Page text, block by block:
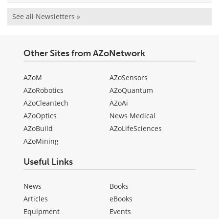
See all Newsletters »
Other Sites from AZoNetwork
AZoM
AZoRobotics
AZoCleantech
AZoOptics
AZoBuild
AZoMining
AZoSensors
AZoQuantum
AZoAi
News Medical
AZoLifeSciences
Useful Links
News
Articles
Equipment
Books
eBooks
Events